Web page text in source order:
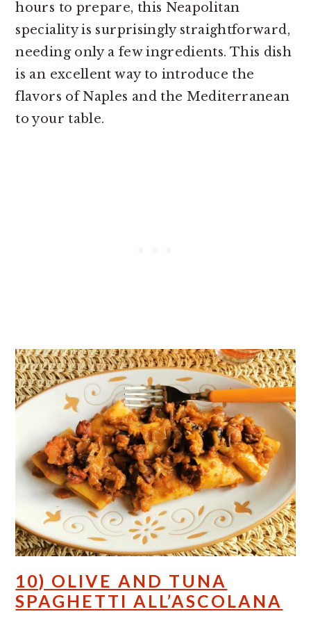
hours to prepare, this Neapolitan
speciality is surprisingly straightforward,
needing only a few ingredients. This dish
is an excellent way to introduce the
flavors of Naples and the Mediterranean
to your table.
10) OLIVE AND TUNA
SPAGHETTI ALL’ASCOLANA